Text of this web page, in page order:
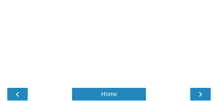
‹ ›
Home